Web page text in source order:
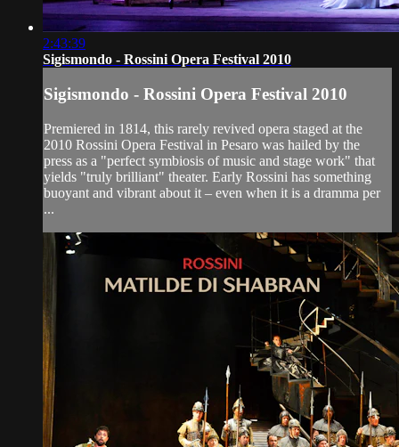
2:43:39
Sigismondo - Rossini Opera Festival 2010
Sigismondo - Rossini Opera Festival 2010
Premiered in 1814, this rarely revived opera staged at the
2010 Rossini Opera Festival in Pesaro was hailed by the
press as a "perfect symbiosis of music and stage work" that
yields "truly brilliant" theater. Early Rossini has something
buoyant and vibrant about it – even when it is a dramma per
...